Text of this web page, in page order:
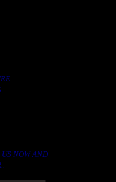
US NOW AND